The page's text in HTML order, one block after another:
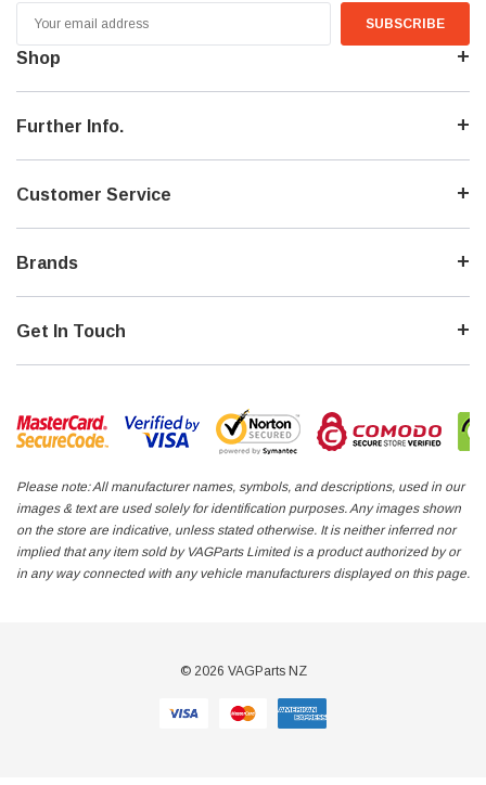
Address
Shop
Further Info.
Customer Service
Brands
Get In Touch
Please note: All manufacturer names, symbols, and descriptions, used in our
images & text are used solely for identification purposes. Any images shown
on the store are indicative, unless stated otherwise. It is neither inferred nor
implied that any item sold by VAGParts Limited is a product authorized by or
in any way connected with any vehicle manufacturers displayed on this page.
© 2026 VAGParts NZ